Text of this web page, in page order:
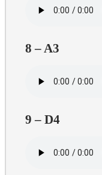
8 – A3
9 – D4